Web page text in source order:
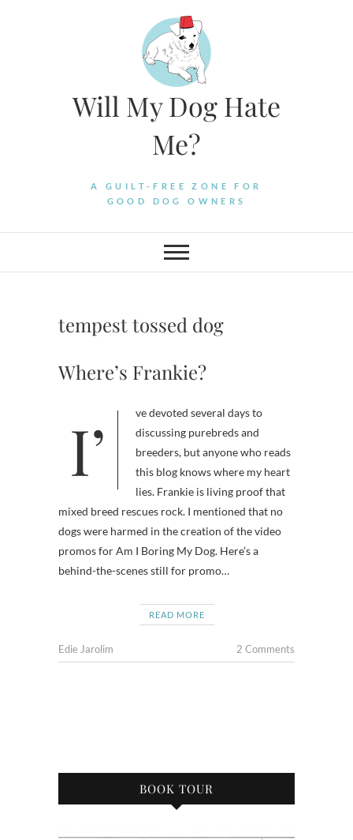
Will My Dog Hate
Me?
A GUILT-FREE ZONE FOR
GOOD DOG OWNERS
tempest tossed dog
Where’s Frankie?
I’ve devoted several days to
discussing purebreds and
breeders, but anyone who reads
this blog knows where my heart
lies. Frankie is living proof that
mixed breed rescues rock. I mentioned that no
dogs were harmed in the creation of the video
promos for Am I Boring My Dog. Here’s a
behind-the-scenes still for promo…
READ MORE
Edie Jarolim 2 Comments
BOOK TOUR